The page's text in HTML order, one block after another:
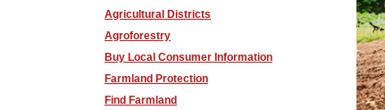
Agricultural Districts
Agroforestry
Buy Local Consumer Information
Farmland Protection
Find Farmland